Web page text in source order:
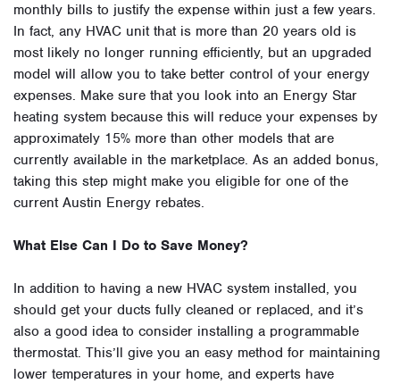
monthly bills to justify the expense within just a few years.
In fact, any HVAC unit that is more than 20 years old is
most likely no longer running efficiently, but an upgraded
model will allow you to take better control of your energy
expenses. Make sure that you look into an Energy Star
heating system because this will reduce your expenses by
approximately 15% more than other models that are
currently available in the marketplace. As an added bonus,
taking this step might make you eligible for one of the
current Austin Energy rebates.
What Else Can I Do to Save Money?
In addition to having a new HVAC system installed, you
should get your ducts fully cleaned or replaced, and it’s
also a good idea to consider installing a programmable
thermostat. This’ll give you an easy method for maintaining
lower temperatures in your home, and experts have